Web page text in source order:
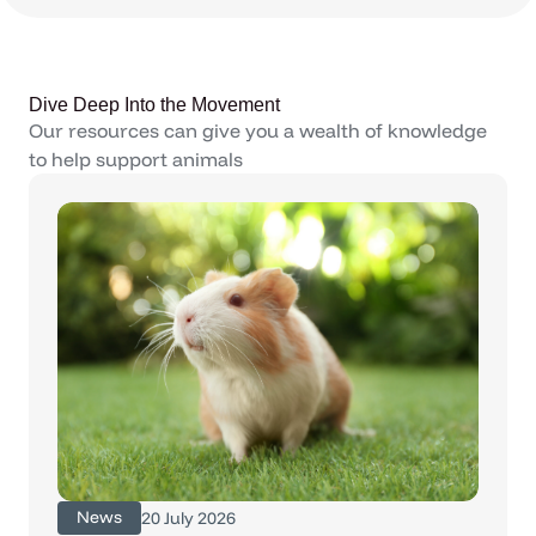
Dive Deep Into the Movement
Our resources can give you a wealth of knowledge
to help support animals
News 20 July 2026